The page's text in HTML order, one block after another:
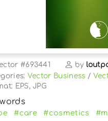
#693441 by
Vector Business /
EPS, JPG
#care #cosmetics